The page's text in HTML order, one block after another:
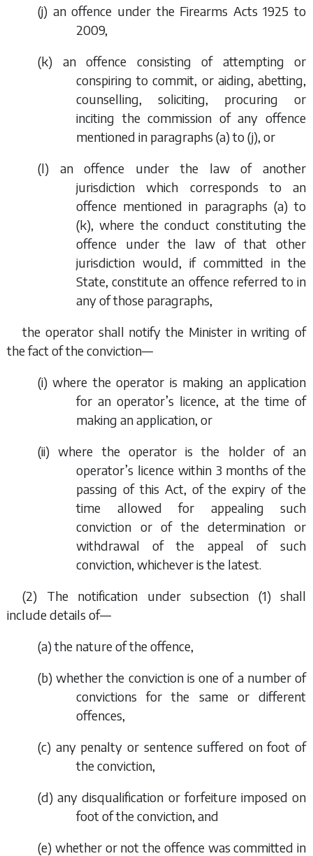
(j) an offence under the Firearms Acts 1925 to
2009,
(k) an offence consisting of attempting or
conspiring to commit, or aiding, abetting,
counselling, soliciting, procuring or
inciting the commission of any offence
mentioned in paragraphs (a)to (j), or
(l) an offence under the law of another
jurisdiction which corresponds to an
offence mentioned in paragraphs (a) to
(k), where the conduct constituting the
offence under the law of that other
jurisdiction would, if committed in the
State, constitute an offence referred to in
any of those paragraphs,
the operator shall notify the Minister in writing of
the fact of the conviction—
(i) where the operator is making an application
for an operator’s licence, at the time of
making an application, or
(ii) where the operator is the holder of an
operator’s licence within 3 months of the
passing of this Act, of the expiry of the
time allowed for appealing such
conviction or of the determination or
withdrawal of the appeal of such
conviction, whichever is the latest.
(2) The notification under subsection (1) shall
include details of—
(a) the nature of the offence,
(b) whether the conviction is one of a number of
convictions for the same or different
offences,
(c) any penalty or sentence suffered on foot of
the conviction,
(d) any disqualification or forfeiture imposed on
foot of the conviction, and
(e) whether or not the offence was committed in